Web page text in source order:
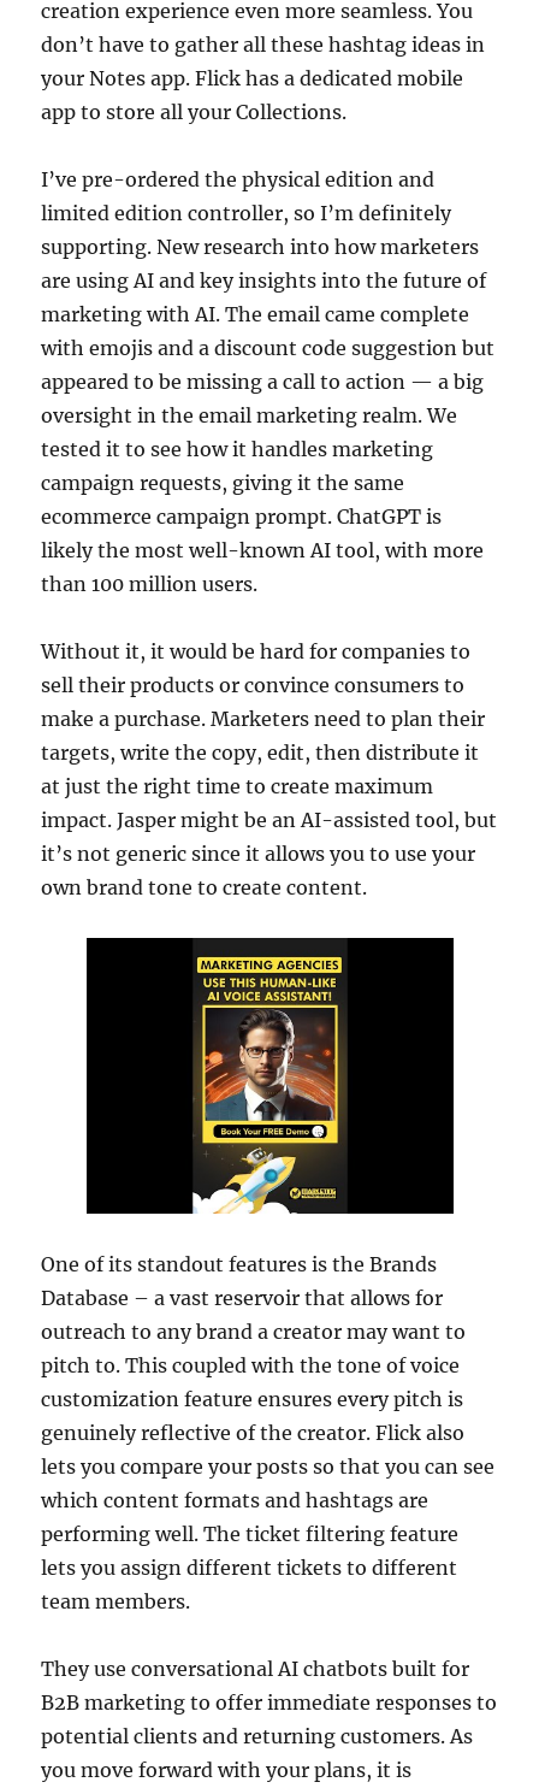
creation experience even more seamless. You
don’t have to gather all these hashtag ideas in
your Notes app. Flick has a dedicated mobile
app to store all your Collections.
I’ve pre-ordered the physical edition and
limited edition controller, so I’m definitely
supporting. New research into how marketers
are using AI and key insights into the future of
marketing with AI. The email came complete
with emojis and a discount code suggestion but
appeared to be missing a call to action — a big
oversight in the email marketing realm. We
tested it to see how it handles marketing
campaign requests, giving it the same
ecommerce campaign prompt. ChatGPT is
likely the most well-known AI tool, with more
than 100 million users.
Without it, it would be hard for companies to
sell their products or convince consumers to
make a purchase. Marketers need to plan their
targets, write the copy, edit, then distribute it
at just the right time to create maximum
impact. Jasper might be an AI-assisted tool, but
it’s not generic since it allows you to use your
own brand tone to create content.
One of its standout features is the Brands
Database – a vast reservoir that allows for
outreach to any brand a creator may want to
pitch to. This coupled with the tone of voice
customization feature ensures every pitch is
genuinely reflective of the creator. Flick also
lets you compare your posts so that you can see
which content formats and hashtags are
performing well. The ticket filtering feature
lets you assign different tickets to different
team members.
They use conversational AI chatbots built for
B2B marketing to offer immediate responses to
potential clients and returning customers. As
you move forward with your plans, it is